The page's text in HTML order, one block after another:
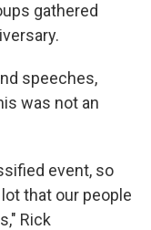
gathered
speeches,
was not an
event, so
that our people
Rick